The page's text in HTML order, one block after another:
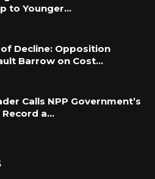
to Younger…
Decline: Opposition
Barrow on Cost…
Calls NPP Government’s
Record a…